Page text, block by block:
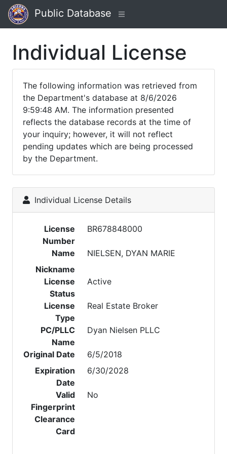
Public Database
Individual License
The following information was retrieved from
the Department's database at 8/6/2026
9:59:48 AM. The information presented
reflects the database records at the time of
your inquiry; however, it will not reflect
pending updates which are being processed
by the Department.
Individual License Details
License
Number
BR678848000
Name
NIELSEN, DYAN MARIE
Nickname
License
Status
Active
License
Type
Real Estate Broker
PC/PLLC
Name
Dyan Nielsen PLLC
Original Date
6/5/2018
Expiration
Date
6/30/2028
Valid
Fingerprint
Clearance
Card
No